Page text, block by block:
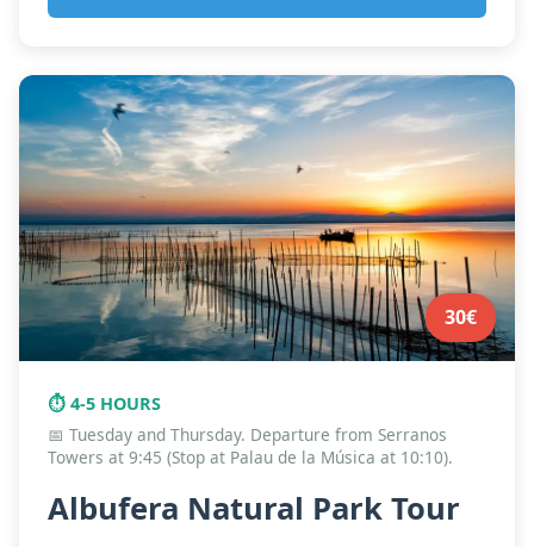
30€
⏱️ 4-5 HOURS
📅 Tuesday and Thursday. Departure from Serranos
Towers at 9:45 (Stop at Palau de la Música at 10:10).
Albufera Natural Park Tour